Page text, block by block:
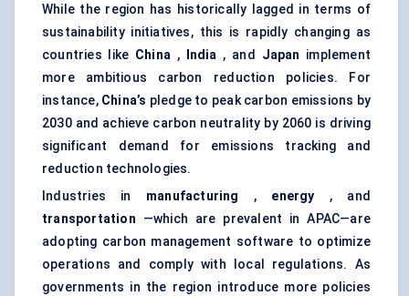
While the region has historically lagged in terms of
sustainability initiatives, this is rapidly changing as
countries like China , India , and Japan implement
more ambitious carbon reduction policies. For
instance, China’s pledge to peak carbon emissions by
2030 and achieve carbon neutrality by 2060 is driving
significant demand for emissions tracking and
reduction technologies.
Industries in manufacturing , energy , and
transportation —which are prevalent in APAC—are
adopting carbon management software to optimize
operations and comply with local regulations. As
governments in the region introduce more policies